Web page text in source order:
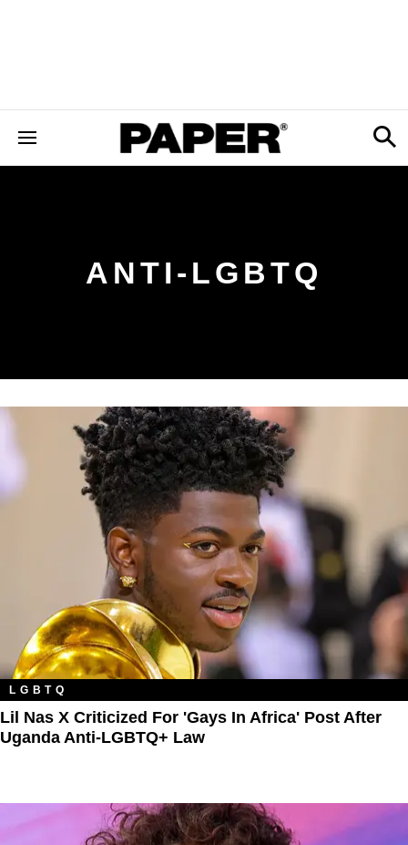
ANTI-LGBTQ
LGBTQ
Lil Nas X Criticized For 'Gays In Africa' Post After
Uganda Anti-LGBTQ+ Law